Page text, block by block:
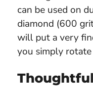
can be used on
diamond (600
will put a very
you simply